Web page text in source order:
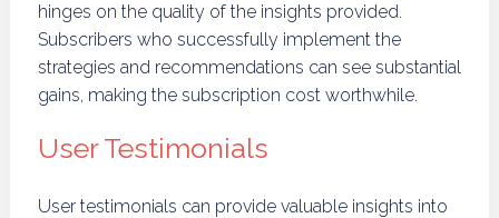
hinges on the quality of the insights provided.
Subscribers who successfully implement the
strategies and recommendations can see substantial
gains, making the subscription cost worthwhile.
User Testimonials
User testimonials can provide valuable insights into